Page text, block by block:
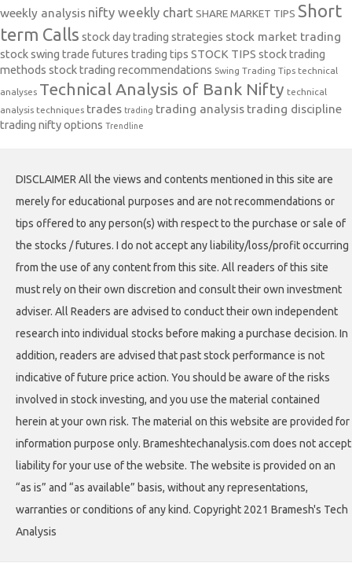
weekly analysis nifty weekly chart SHARE MARKET TIPS Short
term Calls stock day trading strategies stock market trading
stock swing trade futures trading tips STOCK TIPS stock trading
methods stock trading recommendations Swing Trading Tips technical
analyses Technical Analysis of Bank Nifty technical
analysis techniques trades trading trading analysis trading discipline
trading nifty options Trendline
DISCLAIMER All the views and contents mentioned in this site are
merely for educational purposes and are not recommendations or
tips offered to any person(s) with respect to the purchase or sale of
the stocks / futures. I do not accept any liability/loss/profit occurring
from the use of any content from this site. All readers of this site
must rely on their own discretion and consult their own investment
adviser. All Readers are advised to conduct their own independent
research into individual stocks before making a purchase decision. In
addition, readers are advised that past stock performance is not
indicative of future price action. You should be aware of the risks
involved in stock investing, and you use the material contained
herein at your own risk. The material on this website are provided for
information purpose only. Brameshtechanalysis.com does not accept
liability for your use of the website. The website is provided on an
“as is” and “as available” basis, without any representations,
warranties or conditions of any kind. Copyright 2021 Bramesh's Tech
Analysis